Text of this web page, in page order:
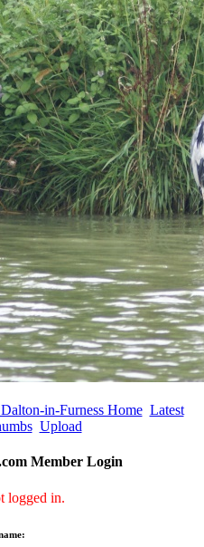
in-Furness Home Latest
Upload
Member Login
logged in.